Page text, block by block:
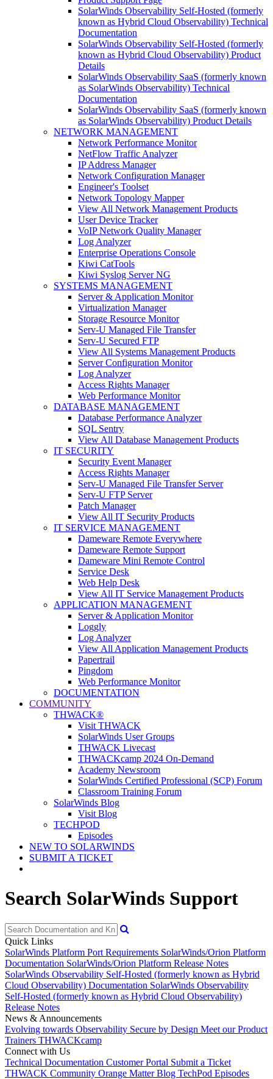
SolarWinds Observability Self-Hosted (formerly
known as Hybrid Cloud Observability) Technical
Documentation
SolarWinds Observability Self-Hosted (formerly
known as Hybrid Cloud Observability) Product
Details
SolarWinds Observability SaaS (formerly known
as SolarWinds Observability) Technical
Documentation
SolarWinds Observability SaaS (formerly known
as SolarWinds Observability) Product Details
NETWORK MANAGEMENT
Network Performance Monitor
NetFlow Traffic Analyzer
IP Address Manager
Network Configuration Manager
Engineer's Toolset
Network Topology Mapper
View All Network Management Products
User Device Tracker
VoIP Network Quality Manager
Log Analyzer
Enterprise Operations Console
Kiwi CatTools
Kiwi Syslog Server NG
SYSTEMS MANAGEMENT
Server & Application Monitor
Virtualization Manager
Storage Resource Monitor
Serv-U Managed File Transfer
Serv-U Secured FTP
View All Systems Management Products
Server Configuration Monitor
Log Analyzer
Access Rights Manager
Web Performance Monitor
DATABASE MANAGEMENT
Database Performance Analyzer
SQL Sentry
View All Database Management Products
IT SECURITY
Security Event Manager
Access Rights Manager
Serv-U Managed File Transfer Server
Serv-U FTP Server
Patch Manager
View All IT Security Products
IT SERVICE MANAGEMENT
Dameware Remote Everywhere
Dameware Remote Support
Dameware Mini Remote Control
Service Desk
Web Help Desk
View All IT Service Management Products
APPLICATION MANAGEMENT
Server & Application Monitor
Loggly
Log Analyzer
View All Application Management Products
Papertrail
Pingdom
Web Performance Monitor
DOCUMENTATION
COMMUNITY
THWACK®
Visit THWACK
SolarWinds User Groups
THWACK Livecast
THWACKcamp 2024 On-Demand
Academy Newsroom
SolarWinds Certified Professional (SCP) Forum
Classroom Training Forum
SolarWinds Blog
Visit Blog
TECHPOD
Episodes
NEW TO SOLARWINDS
SUBMIT A TICKET
Search SolarWinds Support
Quick Links
SolarWinds Platform Port Requirements SolarWinds/Orion Platform
Documentation SolarWinds/Orion Platform Release Notes
SolarWinds Observability Self-Hosted (formerly known as Hybrid
Cloud Observability) Documentation SolarWinds Observability
Self-Hosted (formerly known as Hybrid Cloud Observability)
Release Notes
News & Announcements
Evolving towards Observability Secure by Design Meet our Product
Trainers THWACKcamp
Connect with Us
Technical Documentation Customer Portal Submit a Ticket
THWACK Community Orange Matter Blog TechPod Episodes